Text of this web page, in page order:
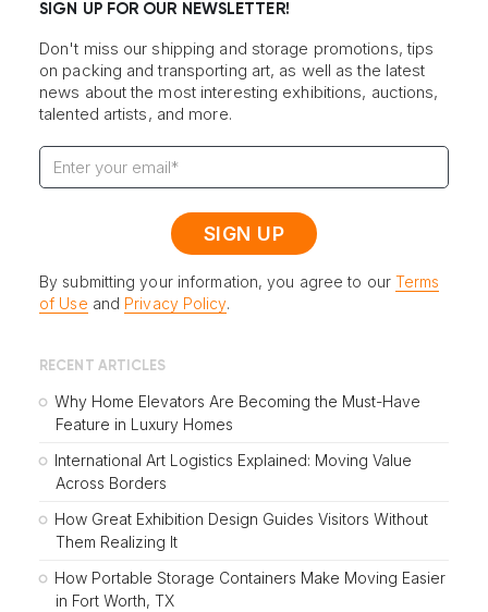
SIGN UP FOR OUR NEWSLETTER!
Don't miss our shipping and storage promotions, tips
on packing and transporting art, as well as the latest
news about the most interesting exhibitions, auctions,
talented artists, and more.
By submitting your information, you agree to our Terms
of Use and Privacy Policy.
RECENT ARTICLES
Why Home Elevators Are Becoming the Must-Have
Feature in Luxury Homes
International Art Logistics Explained: Moving Value
Across Borders
How Great Exhibition Design Guides Visitors Without
Them Realizing It
How Portable Storage Containers Make Moving Easier
in Fort Worth, TX